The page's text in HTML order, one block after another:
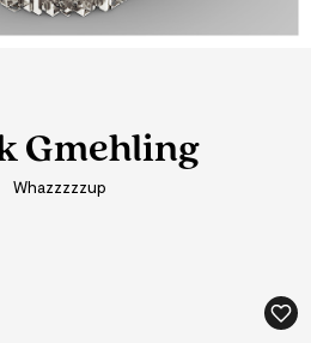
Gmehling
Whazzzzzup
Gmehling
Whazzzzzup
Gmehling
Whazzzzzup